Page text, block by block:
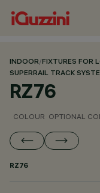
INDOOR/FIXTURES FOR
SUPERRAIL TRACK
RZ76
COLOUR OPTIONAL
RZ76